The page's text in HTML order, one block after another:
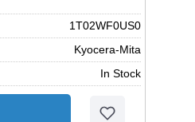
1T02WF0US0
Kyocera-Mita
In Stock